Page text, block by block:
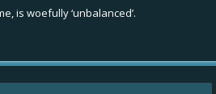
is woefully ‘unbalanced’.